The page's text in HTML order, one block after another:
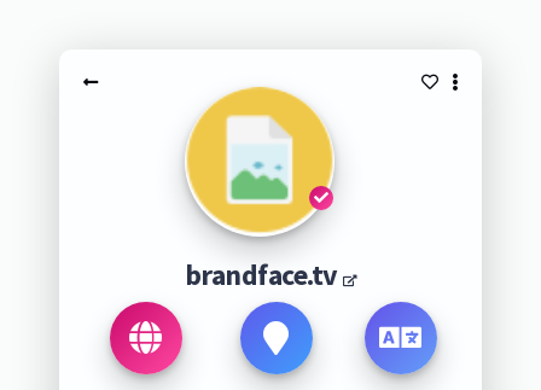
brandface.tv